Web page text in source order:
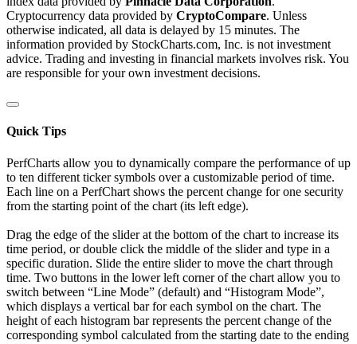
Cryptocurrency data provided by CryptoCompare. Unless
otherwise indicated, all data is delayed by 15 minutes. The
information provided by StockCharts.com, Inc. is not investment
advice. Trading and investing in financial markets involves risk. You
are responsible for your own investment decisions.
Quick Tips
PerfCharts allow you to dynamically compare the performance of up
to ten different ticker symbols over a customizable period of time.
Each line on a PerfChart shows the percent change for one security
from the starting point of the chart (its left edge).
Drag the edge of the slider at the bottom of the chart to increase its
time period, or double click the middle of the slider and type in a
specific duration. Slide the entire slider to move the chart through
time. Two buttons in the lower left corner of the chart allow you to
switch between “Line Mode” (default) and “Histogram Mode”,
which displays a vertical bar for each symbol on the chart. The
height of each histogram bar represents the percent change of the
corresponding symbol calculated from the starting date to the ending